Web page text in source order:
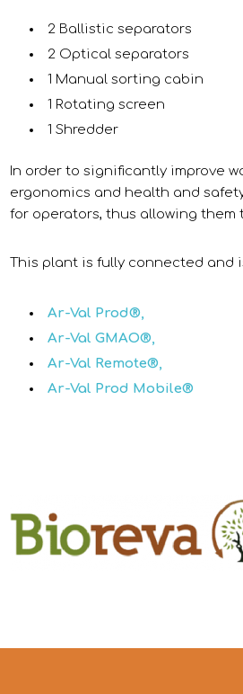
2 Ballistic separators
2 Optical separators
1 Manual sorting cabin
1 Rotating screen
1 Shredder
In order to significantly improve
ergonomics and health and
for operators, thus allowing
This plant is fully connected and
Ar-Val Prod®,
Ar-Val GMAO®,
Ar-Val Remote®,
Ar-Val Prod Mobile®